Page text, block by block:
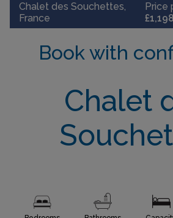
Chalet des Souchettes,
France
Price
£1,198
Book with
Chalet